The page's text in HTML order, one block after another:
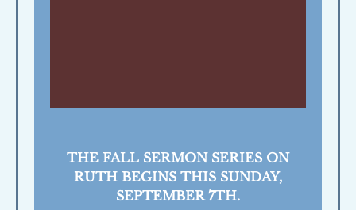
THE FALL SERMON SERIES ON
RUTH BEGINS THIS SUNDAY,
SEPTEMBER 7TH.